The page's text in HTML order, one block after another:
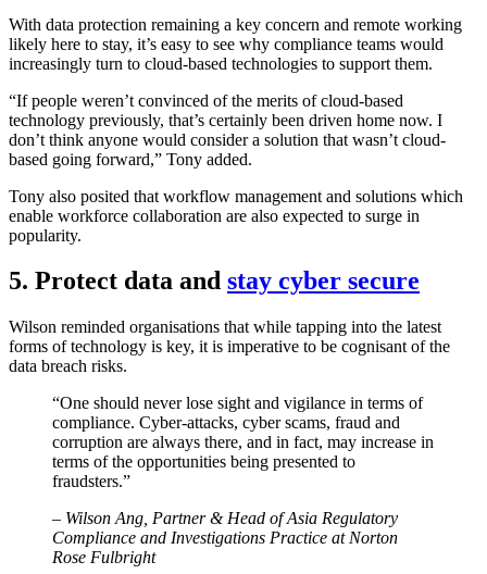
With data protection remaining a key concern and remote working
likely here to stay, it’s easy to see why compliance teams would
increasingly turn to cloud-based technologies to support them.
“If people weren’t convinced of the merits of cloud-based
technology previously, that’s certainly been driven home now. I
don’t think anyone would consider a solution that wasn’t cloud-
based going forward,” Tony added.
Tony also posited that workflow management and solutions which
enable workforce collaboration are also expected to surge in
popularity.
5. Protect data and stay cyber secure
Wilson reminded organisations that while tapping into the latest
forms of technology is key, it is imperative to be cognisant of the
data breach risks.
“One should never lose sight and vigilance in terms of
compliance. Cyber-attacks, cyber scams, fraud and
corruption are always there, and in fact, may increase in
terms of the opportunities being presented to
fraudsters.”
– Wilson Ang, Partner & Head of Asia Regulatory
Compliance and Investigations Practice at Norton
Rose Fulbright